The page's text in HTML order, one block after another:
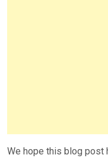
We hope this blog post